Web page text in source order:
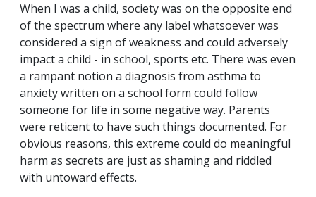
When I was a child, society was on the opposite end
of the spectrum where any label whatsoever was
considered a sign of weakness and could adversely
impact a child - in school, sports etc. There was even
a rampant notion a diagnosis from asthma to
anxiety written on a school form could follow
someone for life in some negative way. Parents
were reticent to have such things documented. For
obvious reasons, this extreme could do meaningful
harm as secrets are just as shaming and riddled
with untoward effects.